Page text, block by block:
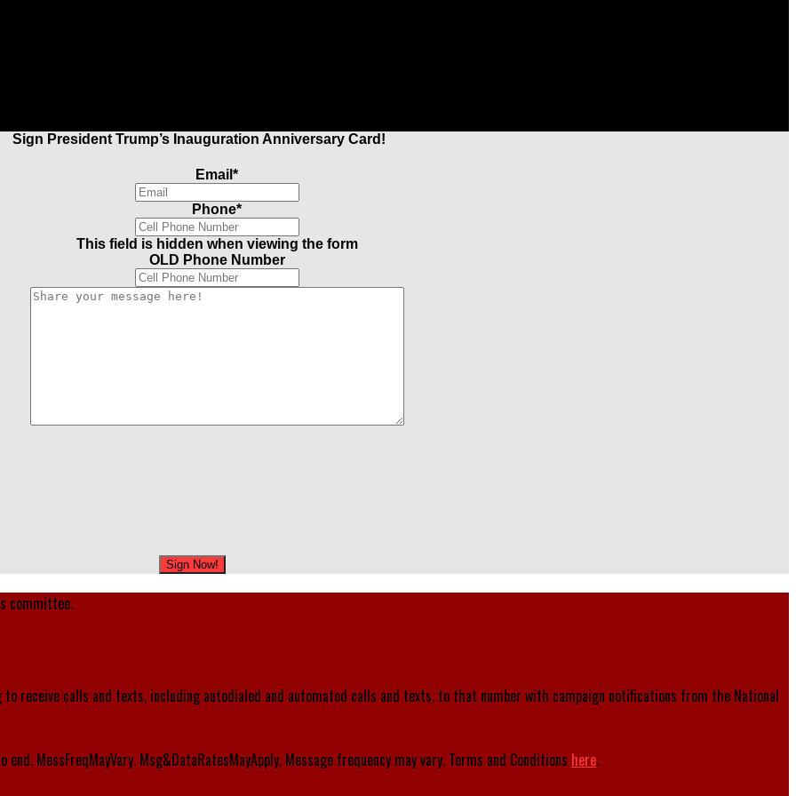
Sign President Trump’s Inauguration Anniversary Card!
Email *
Phone*
This field is hidden when viewing the form
OLD Phone Number
committee.
to receive calls and texts, including autodialed and automated calls and texts, to that number with campaign notifications from the National
end. MessFreqMayVary. Msg&DataRatesMayApply. Message frequency may vary. Terms and Conditions here.